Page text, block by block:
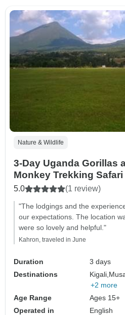
Nature & Wildlife
3-Day Uganda Gorillas
Monkey Trekking Safari
5.0 (1 review)
"The lodgings and the
our expectations. The location
were so lovely and helpful."
Kahron, traveled in June
Duration
3 days
Destinations
Kigali,
+2 more
Age Range
Ages 15+
Operated in
English